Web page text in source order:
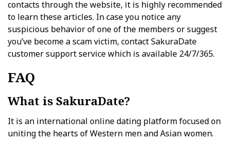
contacts through the website, it is highly recommended
to learn these articles. In case you notice any
suspicious behavior of one of the members or suggest
you’ve become a scam victim, contact SakuraDate
customer support service which is available 24/7/365.
FAQ
What is SakuraDate?
It is an international online dating platform focused on
uniting the hearts of Western men and Asian women.